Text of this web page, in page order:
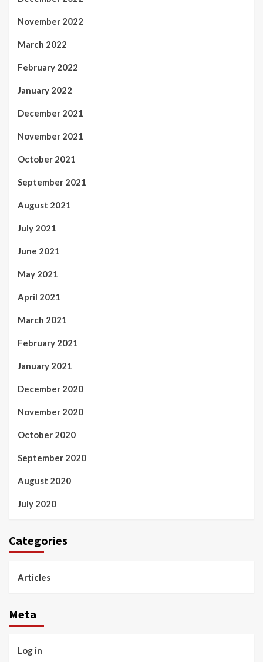
November 2022
March 2022
February 2022
January 2022
December 2021
November 2021
October 2021
September 2021
August 2021
July 2021
June 2021
May 2021
April 2021
March 2021
February 2021
January 2021
December 2020
November 2020
October 2020
September 2020
August 2020
July 2020
Categories
Articles
Meta
Log in